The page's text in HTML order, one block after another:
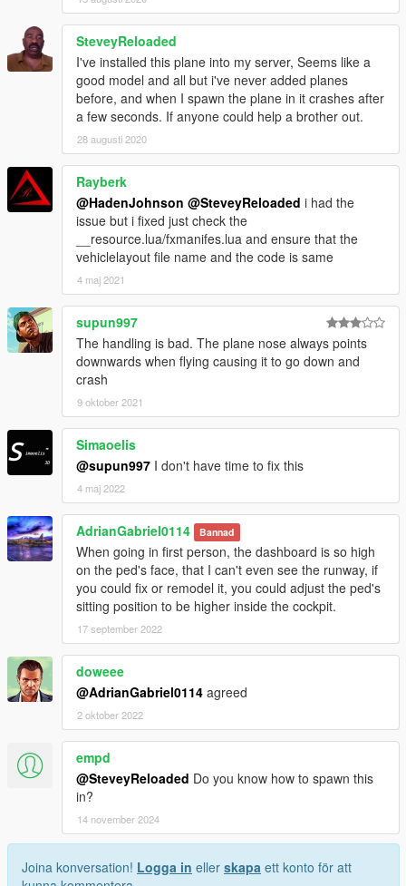
SteveyReloaded
I've installed this plane into my server, Seems like a
good model and all but i've never added planes
before, and when I spawn the plane in it crashes after
a few seconds. If anyone could help a brother out.
28 augusti 2020
Rayberk
@HadenJohnson @SteveyReloaded i had the
issue but i fixed just check the
__resource.lua/fxmanifes.lua and ensure that the
vehiclelayout file name and the code is same
4 maj 2021
supun997
The handling is bad. The plane nose always points
downwards when flying causing it to go down and
crash
9 oktober 2021
Simaoelis
@supun997 I don't have time to fix this
4 maj 2022
AdrianGabriel0114 Bannad
When going in first person, the dashboard is so high
on the ped's face, that I can't even see the runway, if
you could fix or remodel it, you could adjust the ped's
sitting position to be higher inside the cockpit.
17 september 2022
doweee
@AdrianGabriel0114 agreed
2 oktober 2022
empd
@SteveyReloaded Do you know how to spawn this
in?
14 november 2024
Joina konversation! Logga in eller skapa ett konto för att